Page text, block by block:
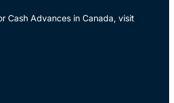
Cash Advances in Canada, visit